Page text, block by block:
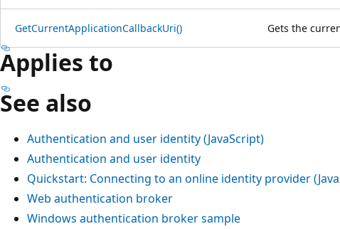
GetCurrentApplicationCallbackUri() Gets the
Applies to
See also
Authentication and user identity (JavaScript)
Authentication and user identity
Quickstart: Connecting to an online identity provider
Web authentication broker
Windows authentication broker sample